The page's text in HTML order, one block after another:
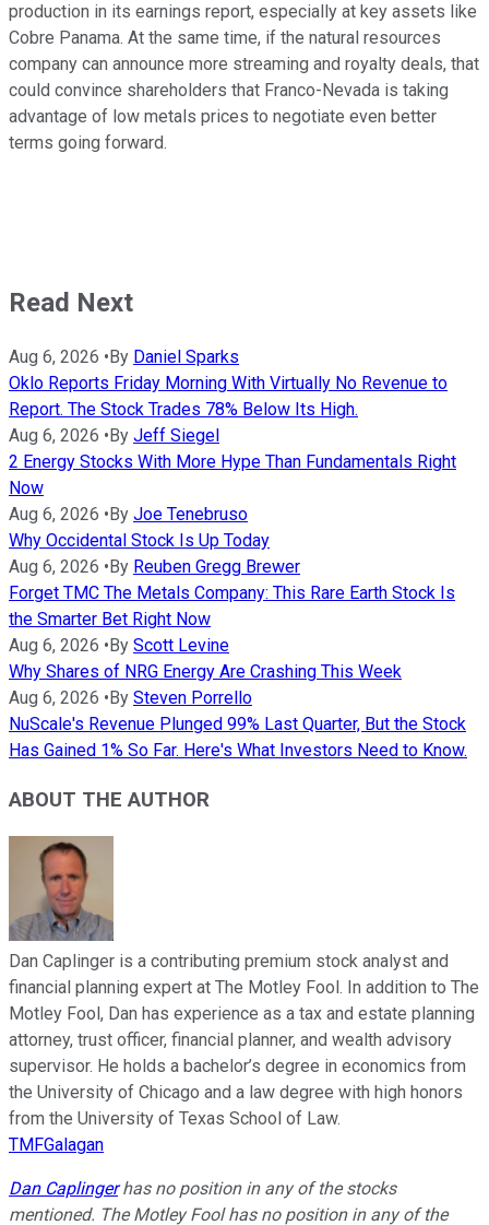
production in its earnings report, especially at key assets like
Cobre Panama. At the same time, if the natural resources
company can announce more streaming and royalty deals, that
could convince shareholders that Franco-Nevada is taking
advantage of low metals prices to negotiate even better
terms going forward.
Read Next
Aug 6, 2026 • By Daniel Sparks
Oklo Reports Friday Morning With Virtually No Revenue to
Report. The Stock Trades 78% Below Its High.
Aug 6, 2026 • By Jeff Siegel
2 Energy Stocks With More Hype Than Fundamentals Right
Now
Aug 6, 2026 • By Joe Tenebruso
Why Occidental Stock Is Up Today
Aug 6, 2026 • By Reuben Gregg Brewer
Forget TMC The Metals Company: This Rare Earth Stock Is
the Smarter Bet Right Now
Aug 6, 2026 • By Scott Levine
Why Shares of NRG Energy Are Crashing This Week
Aug 6, 2026 • By Steven Porrello
NuScale's Revenue Plunged 99% Last Quarter, But the Stock
Has Gained 1% So Far. Here's What Investors Need to Know.
ABOUT THE AUTHOR
Dan Caplinger is a contributing premium stock analyst and
financial planning expert at The Motley Fool. In addition to The
Motley Fool, Dan has experience as a tax and estate planning
attorney, trust officer, financial planner, and wealth advisory
supervisor. He holds a bachelor’s degree in economics from
the University of Chicago and a law degree with high honors
from the University of Texas School of Law.
TMFGalagan
Dan Caplingerhas no position in any of the stocks
mentioned. The Motley Fool has no position in any of the